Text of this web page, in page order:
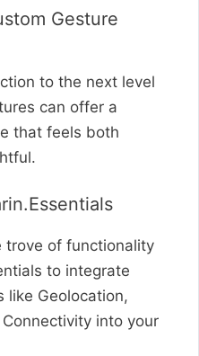
Gesture
to the next level
can offer a
that feels both
trove of functionality
to integrate
like Geolocation,
into your